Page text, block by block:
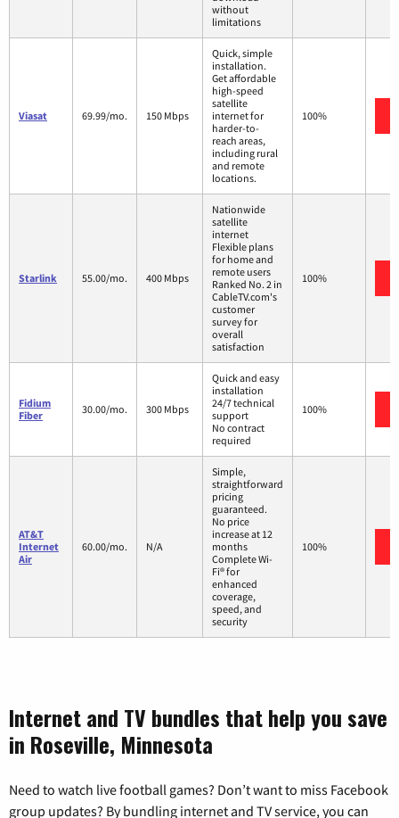
without
limitations
Viasat 69.99/mo. 150 Mbps
Quick, simple
installation.
Get affordable
high-speed
satellite
internet for
harder-to-
reach areas,
including rural
and remote
locations.
100%
Starlink 55.00/mo. 400 Mbps
Nationwide
satellite
internet
Flexible plans
for home and
remote users
Ranked No. 2 in
CableTV.com's
customer
survey for
overall
satisfaction
100%
Fidium
Fiber
30.00/mo. 300 Mbps
Quick and easy
installation
24/7 technical
support
No contract
required
100%
AT&T
Internet
Air
60.00/mo. N/A
Simple,
straightforward
pricing
guaranteed.
No price
increase at 12
months
Complete Wi-
Fi® for
enhanced
coverage,
speed, and
security
100%
Internet and TV bundles that help you save
in Roseville, Minnesota
Need to watch live football games? Don’t want to miss Facebook
group updates? By bundling internet and TV service, you can